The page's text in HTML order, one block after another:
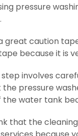
pressure
great caution
because it is
involves
pressure
water tank
that the